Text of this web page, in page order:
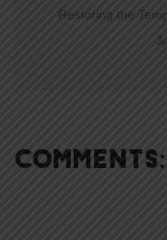
Restoring the
COMMENTS: